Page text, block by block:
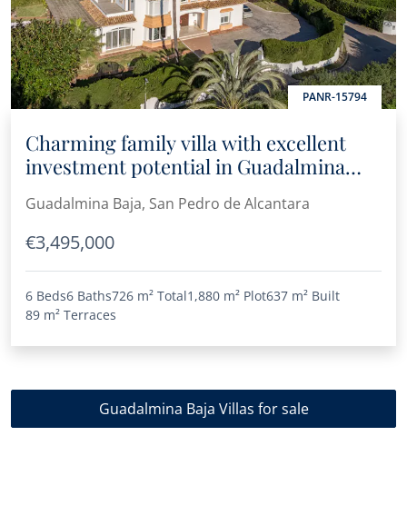
PANR-15794
Charming family villa with excellent
investment potential in Guadalmina
Baja
Guadalmina Baja, San Pedro de Alcantara
€3,495,000
6 Beds6 Baths726 m² Total1,880 m² Plot637 m² Built
89 m² Terraces
Guadalmina Baja Villas for sale